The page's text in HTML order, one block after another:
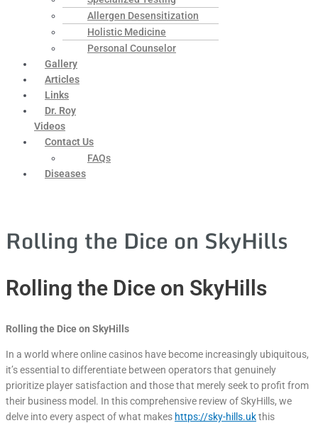
Allergen Desensitization
Holistic Medicine
Personal Counselor
Gallery
Articles
Links
Dr. Roy
Videos
Contact Us
FAQs
Diseases
Rolling the Dice on SkyHills
Rolling the Dice on SkyHills
Rolling the Dice on SkyHills
In a world where online casinos have become increasingly ubiquitous,
it’s essential to differentiate between operators that genuinely
prioritize player satisfaction and those that merely seek to profit from
their business model. In this comprehensive review of SkyHills, we
delve into every aspect of what makes https://sky-hills.ukthis